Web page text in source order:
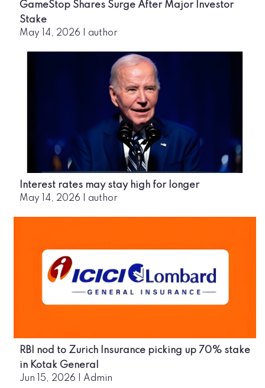
GameStop Shares Surge After Major Investor
Stake
May 14, 2026 author
Interest rates may stay high for longer
May 14, 2026 author
RBI nod to Zurich Insurance picking up 70% stake
in Kotak General
Jun 15, 2026 Admin